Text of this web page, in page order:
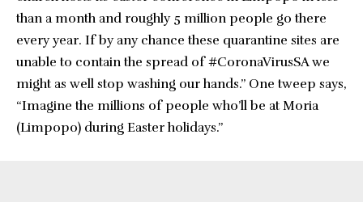
than a month and roughly 5 million people go there
every year. If by any chance these quarantine sites are
unable to contain the spread of #CoronaVirusSA we
might as well stop washing our hands.” One tweep says,
“Imagine the millions of people who’ll be at Moria
(Limpopo) during Easter holidays.”